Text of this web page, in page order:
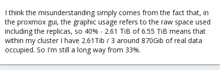
I think the misunderstanding simply comes from the fact that, in
the proxmox gui, the graphic usage refers to the raw space used
including the replicas, so 40% - 2.61 TiB of 6.55 TiB means that
within my cluster I have 2.61Tib / 3 around 870Gib of real data
occupied. So I'm still a long way from 33%.